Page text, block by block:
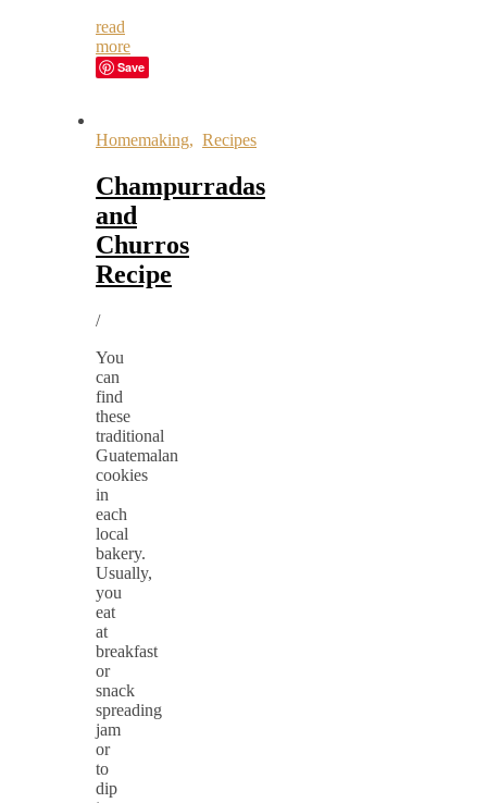
read
more
Save
Homemaking, Recipes
Champurradas
and
Churros
Recipe
/
You
can
find
these
traditional
Guatemalan
cookies
in
each
local
bakery.
Usually,
you
eat
at
breakfast
or
snack
spreading
jam
or
to
dip